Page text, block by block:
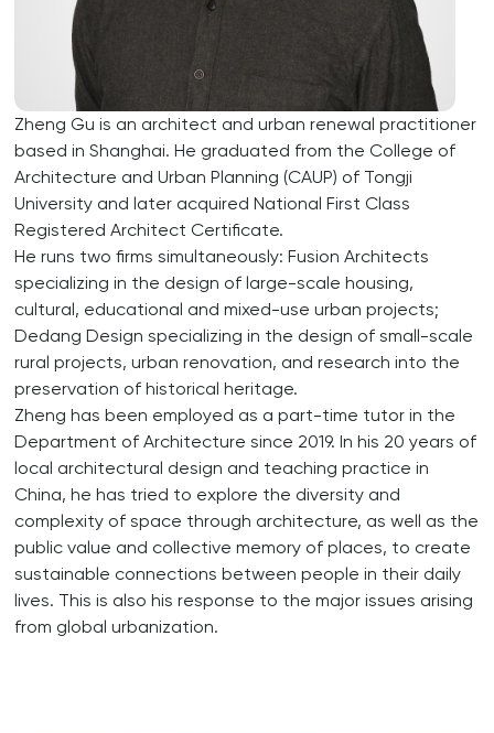
Zheng Gu is an architect and urban renewal practitioner
based in Shanghai. He graduated from the College of
Architecture and Urban Planning (CAUP) of Tongji
University and later acquired National First Class
Registered Architect Certificate.
He runs two firms simultaneously: Fusion Architects
specializing in the design of large-scale housing,
cultural, educational and mixed-use urban projects;
Dedang Design specializing in the design of small-scale
rural projects, urban renovation, and research into the
preservation of historical heritage.
Zheng has been employed as a part-time tutor in the
Department of Architecture since 2019. In his 20 years of
local architectural design and teaching practice in
China, he has tried to explore the diversity and
complexity of space through architecture, as well as the
public value and collective memory of places, to create
sustainable connections between people in their daily
lives. This is also his response to the major issues arising
from global urbanization.